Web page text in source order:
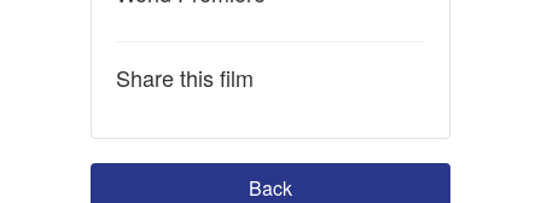
Share this film
Back